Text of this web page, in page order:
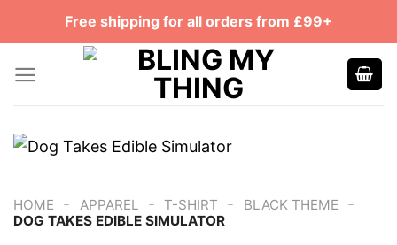
Free shipping for all orders from £99+
HOME - APPAREL - T-SHIRT - BLACK THEME -
DOG TAKES EDIBLE SIMULATOR